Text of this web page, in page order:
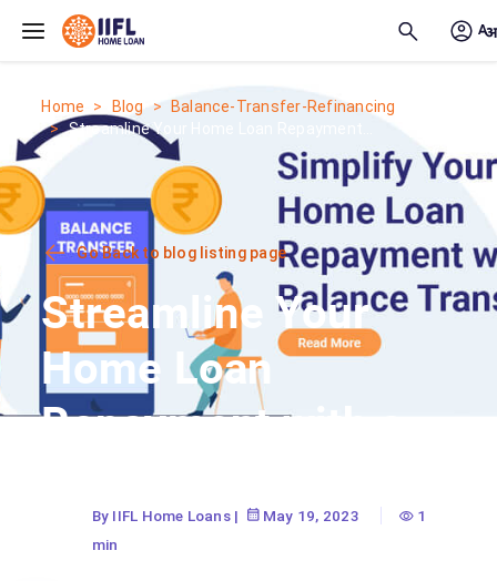
Home Blog
Balance-Transfer-Refinancing
Streamline Your Home Loan Repayment...
Go Back to blog listing page
Streamline Your
Home Loan
Repayment with a
Balance Transfer
By IIFL Home Loans| May 19, 2023
1
min